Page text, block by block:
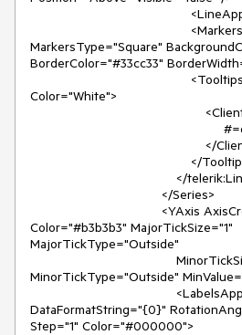
MarkersType="Square"
BorderColor="#33cc33"
Color="White">
Color="#b3b3b3" MajorTickSize="1"
MajorTickType="Outside"
MinorTickType="Outside"
DataFormatString="{0}"
Step="1" Color="#000000">